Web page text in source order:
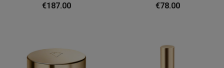
€187.00 €78.00